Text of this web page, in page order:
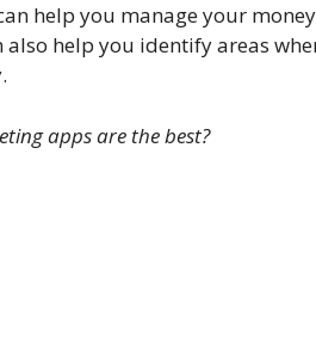
help you manage your
also help you identify areas
apps are the best?